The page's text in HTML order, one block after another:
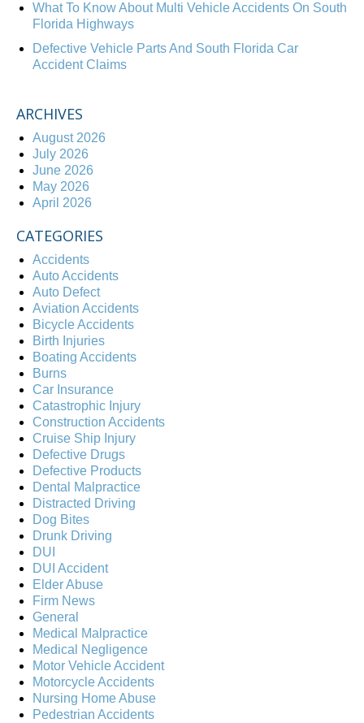
What To Know About Multi Vehicle Accidents On South
Florida Highways
Defective Vehicle Parts And South Florida Car
Accident Claims
ARCHIVES
August 2026
July 2026
June 2026
May 2026
April 2026
CATEGORIES
Accidents
Auto Accidents
Auto Defect
Aviation Accidents
Bicycle Accidents
Birth Injuries
Boating Accidents
Burns
Car Insurance
Catastrophic Injury
Construction Accidents
Cruise Ship Injury
Defective Drugs
Defective Products
Dental Malpractice
Distracted Driving
Dog Bites
Drunk Driving
DUI
DUI Accident
Elder Abuse
Firm News
General
Medical Malpractice
Medical Negligence
Motor Vehicle Accident
Motorcycle Accidents
Nursing Home Abuse
Pedestrian Accidents